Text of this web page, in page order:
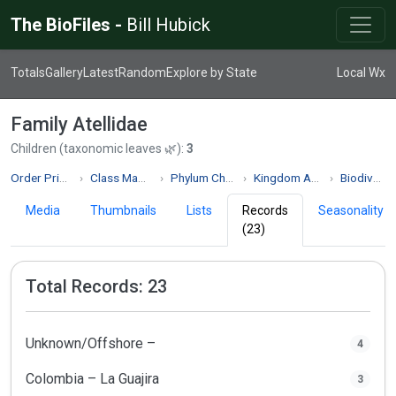
The BioFiles - Bill Hubick
TotalsGallery LatestRandomExplore by State Local Wx
Family Atellidae
Children (taxonomic leaves 🌿): 3
Class Mammalia Phylum Chordata Kingdom Animalia Biodiversity
Media Thumbnails Lists
Records
(23)
Seasonality
Total Records: 23
Unknown/Offshore – 4
Colombia – La Guajira 3